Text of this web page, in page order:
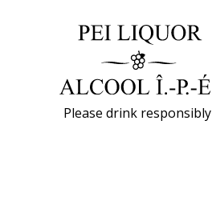
Please drink responsibly